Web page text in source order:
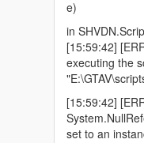
e)
in
[15:59:42]
executing the
[15:59:42]
set to an